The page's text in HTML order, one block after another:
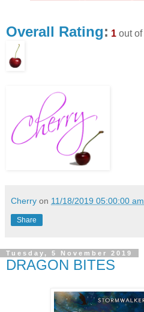
Overall Rating: 1 out of
Cherry on 11/18/2019 05:00:00 am
Share
Tuesday, 5 November 2019
DRAGON BITES